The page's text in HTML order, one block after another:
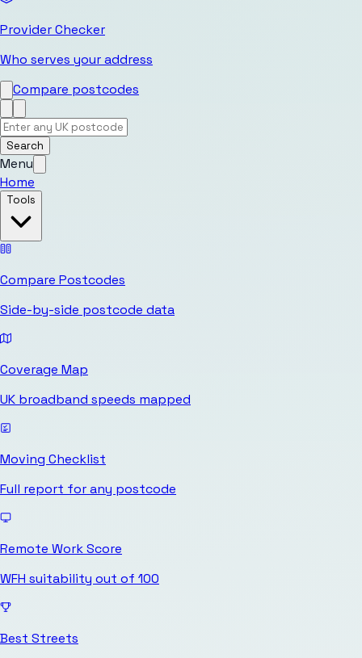
Provider Checker
Who serves your address
Compare postcodes
Search
Menu
Home
Tools
Compare Postcodes
Side-by-side postcode data
Coverage Map
UK broadband speeds mapped
Moving Checklist
Full report for any postcode
Remote Work Score
WFH suitability out of 100
Best Streets